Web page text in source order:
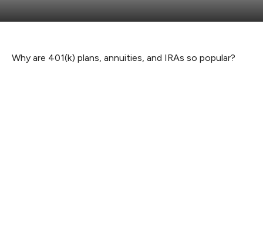
Why are 401(k) plans, annuities, and IRAs so popular?